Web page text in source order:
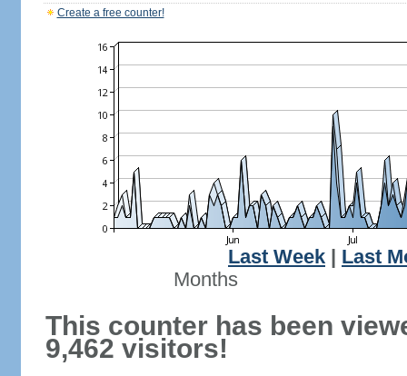
Create a free counter!
Last Week
Last
Months
This counter has been
9,462 visitors!